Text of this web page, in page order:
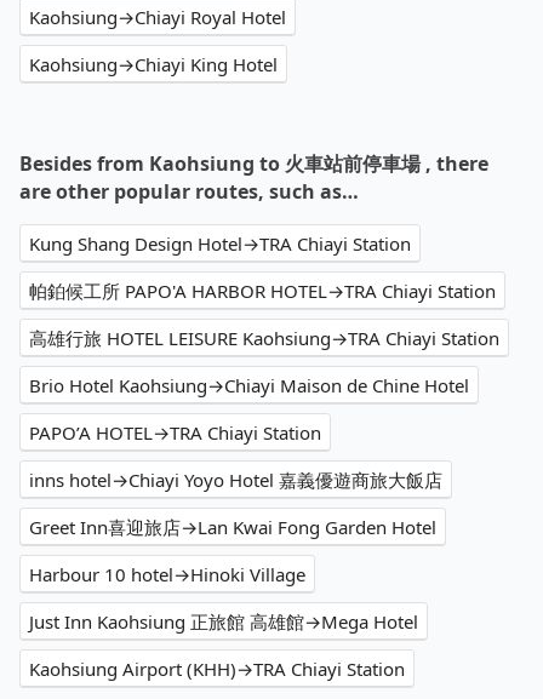
Kaohsiung→Chiayi Royal Hotel
Kaohsiung→Chiayi King Hotel
Besides from Kaohsiung to 火車站前停車場 , there
are other popular routes, such as…
Kung Shang Design Hotel→TRA Chiayi Station
帕鉑候工所 PAPO'A HARBOR HOTEL→TRA Chiayi Station
高雄行旅 HOTEL LEISURE Kaohsiung→TRA Chiayi Station
Brio Hotel Kaohsiung→Chiayi Maison de Chine Hotel
PAPO’A HOTEL→TRA Chiayi Station
inns hotel→Chiayi Yoyo Hotel 嘉義優遊商旅大飯店
Greet Inn喜迎旅店→Lan Kwai Fong Garden Hotel
Harbour 10 hotel→Hinoki Village
Just Inn Kaohsiung 正旅館 高雄館→Mega Hotel
Kaohsiung Airport (KHH)→TRA Chiayi Station